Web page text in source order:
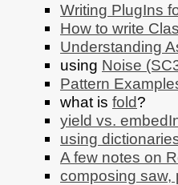
Writing PlugIns
How to write
Understanding
using Noise
Pattern
what is fold?
yield vs.
using
A few notes on
composing saw,